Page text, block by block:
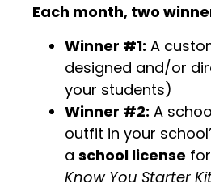
Each month, two
Winner #1: A
designed and/or
your students)
Winner #2: A
outfit in your
a school license
Know You Starter